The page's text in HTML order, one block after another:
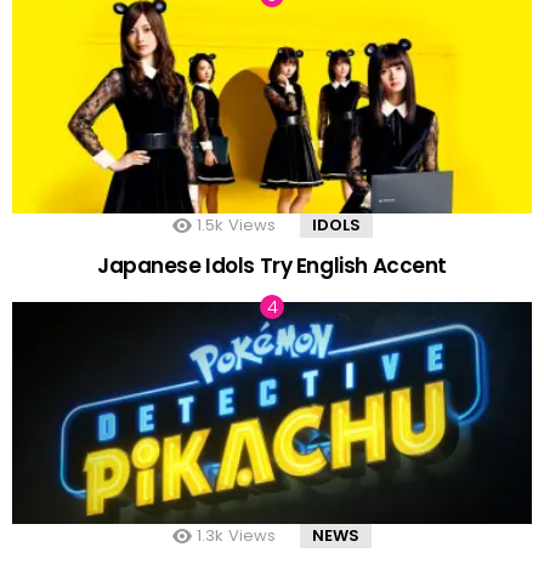
1.5k Views IDOLS
Japanese Idols Try English Accent
1.3k Views NEWS